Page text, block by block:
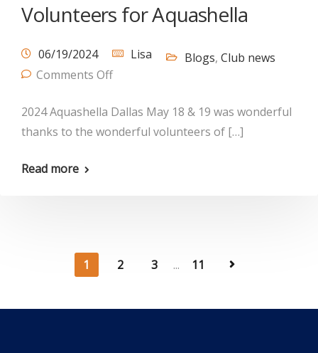
Volunteers for Aquashella
06/19/2024 Lisa Blogs, Club news
Comments Off
2024 Aquashella Dallas May 18 & 19 was wonderful
thanks to the wonderful volunteers of […]
Read more
1 2 3 ... 11